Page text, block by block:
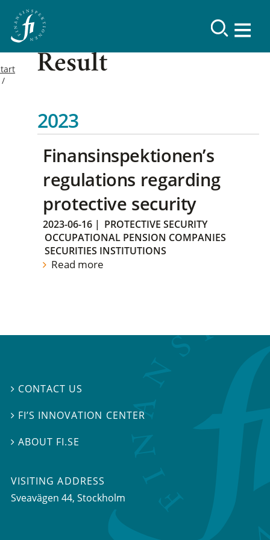
Result
2023
Finansinspektionen’s
regulations regarding
protective security
2023-06-16 | PROTECTIVE SECURITY
OCCUPATIONAL PENSION COMPANIES
SECURITIES INSTITUTIONS
Read more
 CONTACT US
 FI’S INNOVATION CENTER
ABOUT FI.SE
VISITING ADDRESS
Sveavägen 44, Stockholm